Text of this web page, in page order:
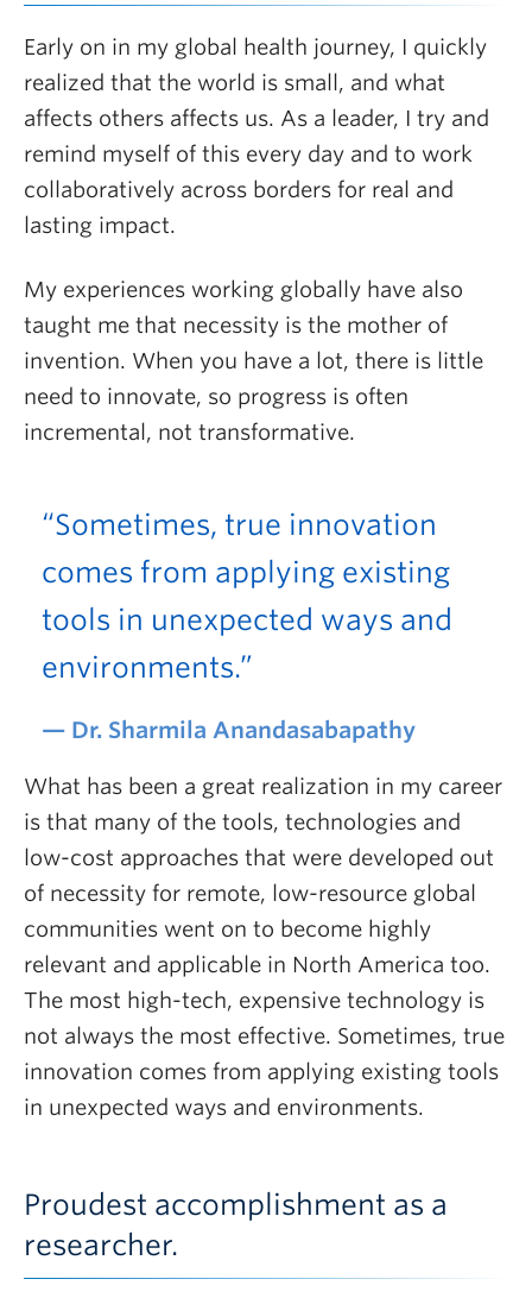
Early on in my global health journey, I quickly
realized that the world is small, and what
affects others affects us. As a leader, I try and
remind myself of this every day and to work
collaboratively across borders for real and
lasting impact.
My experiences working globally have also
taught me that necessity is the mother of
invention. When you have a lot, there is little
need to innovate, so progress is often
incremental, not transformative.
“Sometimes, true innovation
comes from applying existing
tools in unexpected ways and
environments.”
Dr. Sharmila Anandasabapathy
What has been a great realization in my career
is that many of the tools, technologies and
low-cost approaches that were developed out
of necessity for remote, low-resource global
communities went on to become highly
relevant and applicable in North America too.
The most high-tech, expensive technology is
not always the most effective. Sometimes, true
innovation comes from applying existing tools
in unexpected ways and environments.
Proudest accomplishment as a
researcher.